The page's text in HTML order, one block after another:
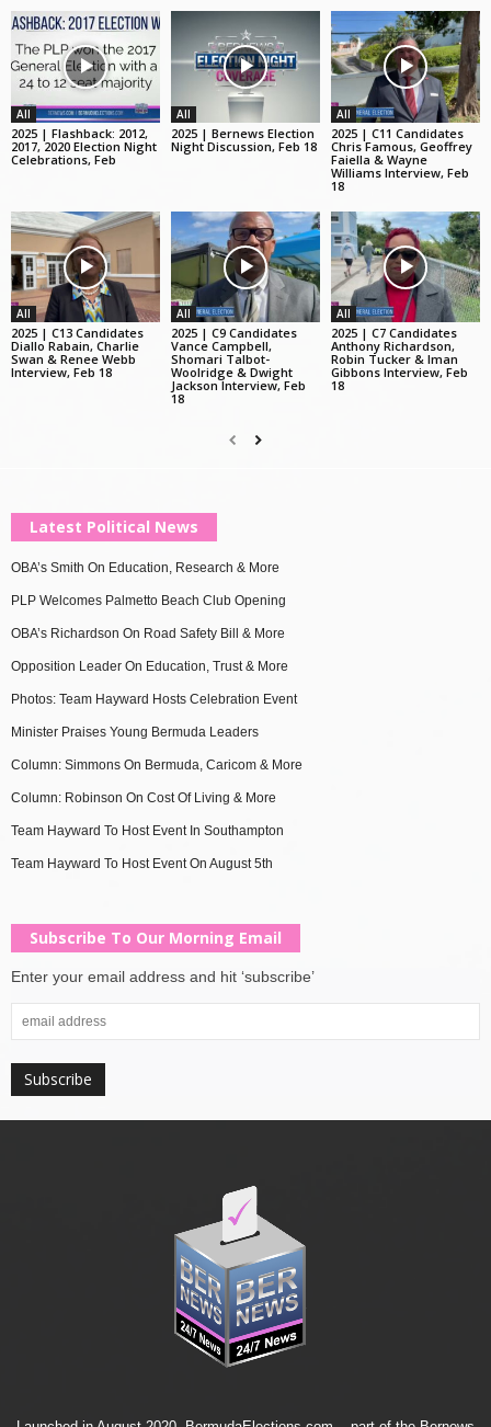
All
2025 | Flashback: 2012,
2017, 2020 Election Night
Celebrations, Feb
All
2025 | Bernews Election
Night Discussion, Feb 18
All
2025 | C11 Candidates
Chris Famous, Geoffrey
Faiella & Wayne
Williams Interview, Feb
18
All
2025 | C13 Candidates
Diallo Rabain, Charlie
Swan & Renee Webb
Interview, Feb 18
All
2025 | C9 Candidates
Vance Campbell,
Shomari Talbot-
Woolridge & Dwight
Jackson Interview, Feb
18
All
2025 | C7 Candidates
Anthony Richardson,
Robin Tucker & Iman
Gibbons Interview, Feb
18
Latest Political News
OBA’s Smith On Education, Research & More
PLP Welcomes Palmetto Beach Club Opening
OBA’s Richardson On Road Safety Bill & More
Opposition Leader On Education, Trust & More
Photos: Team Hayward Hosts Celebration Event
Minister Praises Young Bermuda Leaders
Column: Simmons On Bermuda, Caricom & More
Column: Robinson On Cost Of Living & More
Team Hayward To Host Event In Southampton
Team Hayward To Host Event On August 5th
Subscribe To Our Morning Email
Enter your email address and hit ‘subscribe’